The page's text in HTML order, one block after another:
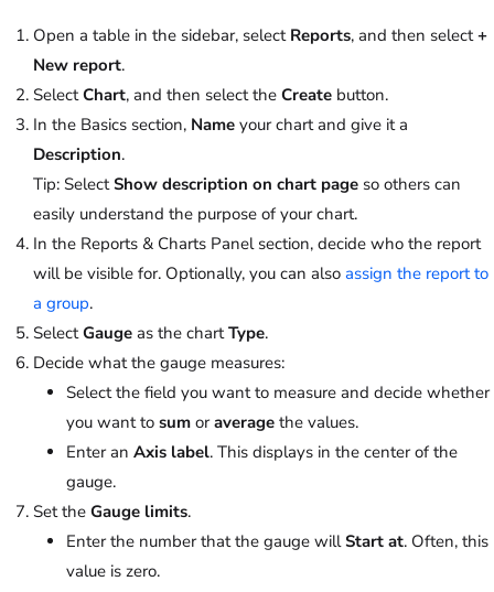
Open a table in the sidebar, select Reports, and then select+
New report.
SelectChart, and then select the Create button.
In the Basics section, Name your chart and give it a
Description.
Tip: SelectShow description on chart page so others can
easily understand the purpose of your chart.
In the Reports & Charts Panel section, decide who the report
will be visible for. Optionally, you can also assign the report to
a group.
SelectGauge as the chartType.
Decide what the gauge measures:
Select the field you want to measure and decide whether
you want to sum oraverage the values.
Enter an Axis label. This displays in the center of the
gauge.
Set the Gauge limits.
Enter the number that the gauge willStart at. Often, this
value is zero.